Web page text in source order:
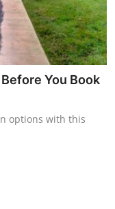
You Book
options with this